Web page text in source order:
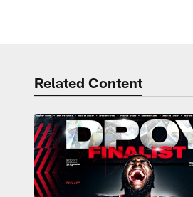
Related Content